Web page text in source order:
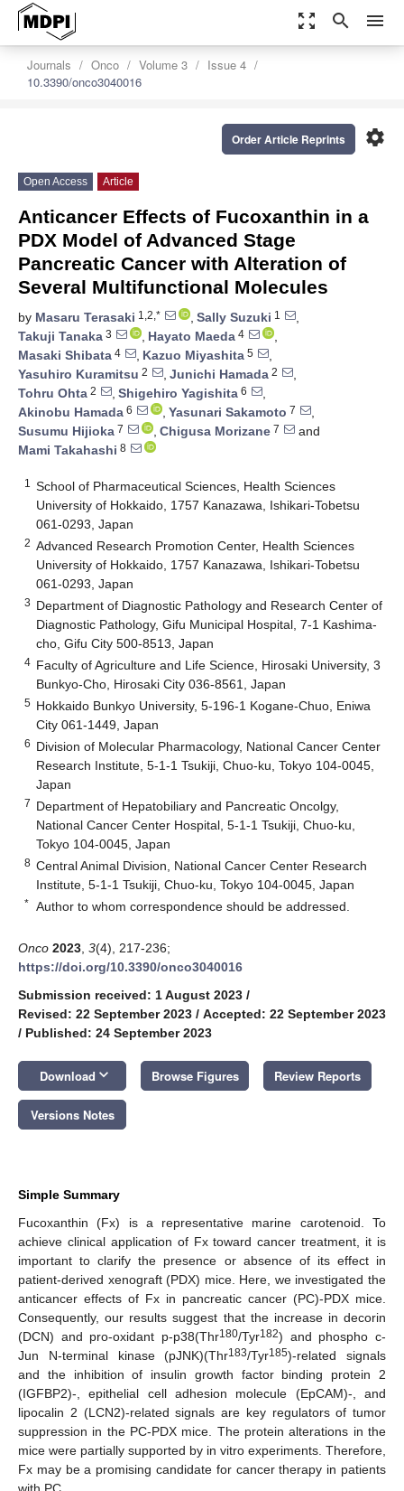
zoom_out_map search menu
Journals Onco Volume 3
Issue 4
10.3390/onco3040016
settings
Order Article Reprints
Open Access Article
Anticancer Effects of Fucoxanthin in a
PDX Model of Advanced Stage
Pancreatic Cancer with Alteration of
Several Multifunctional Molecules
by Masaru Terasaki 1,2,* , Sally Suzuki 1
,
Takuji Tanaka 3 , Hayato Maeda 4
,
Masaki Shibata 4 , Kazuo Miyashita 5
,
Yasuhiro Kuramitsu 2 , Junichi Hamada 2
,
Tohru Ohta 2 , Shigehiro Yagishita 6
,
Akinobu Hamada 6 , Yasunari Sakamoto 7
,
Susumu Hijioka 7 , Chigusa Morizane 7
and
Mami Takahashi 8
1
School of Pharmaceutical Sciences, Health Sciences
University of Hokkaido, 1757 Kanazawa, Ishikari-Tobetsu
061-0293, Japan
2 Advanced Research Promotion Center, Health Sciences
University of Hokkaido, 1757 Kanazawa, Ishikari-Tobetsu
061-0293, Japan
3 Department of Diagnostic Pathology and Research Center of
Diagnostic Pathology, Gifu Municipal Hospital, 7-1 Kashima-
cho, Gifu City 500-8513, Japan
4 Faculty of Agriculture and Life Science, Hirosaki University, 3
Bunkyo-Cho, Hirosaki City 036-8561, Japan
5 Hokkaido Bunkyo University, 5-196-1 Kogane-Chuo, Eniwa
City 061-1449, Japan
6 Division of Molecular Pharmacology, National Cancer Center
Research Institute, 5-1-1 Tsukiji, Chuo-ku, Tokyo 104-0045,
Japan
7 Department of Hepatobiliary and Pancreatic Oncolgy,
National Cancer Center Hospital, 5-1-1 Tsukiji, Chuo-ku,
Tokyo 104-0045, Japan
8 Central Animal Division, National Cancer Center Research
Institute, 5-1-1 Tsukiji, Chuo-ku, Tokyo 104-0045, Japan
* Author to whom correspondence should be addressed.
Onco 2023 3(4), 217-236;
https://doi.org/10.3390/onco3040016
Submission received: 1 August 2023 /
Revised: 22 September 2023 / Accepted: 22 September 2023
/ Published: 24 September 2023
Download keyboard_arrow_down Browse Figures Review Reports
Versions Notes
Simple Summary
Fucoxanthin (Fx) is a representative marine carotenoid. To
achieve clinical application of Fx toward cancer treatment, it is
important to clarify the presence or absence of its effect in
patient-derived xenograft (PDX) mice. Here, we investigated the
anticancer effects of Fx in pancreatic cancer (PC)-PDX mice.
Consequently, our results suggest that the increase in decorin
(DCN) and pro-oxidant p-p38(Thr180/Tyr182) and phospho c-
Jun N-terminal kinase (pJNK)(Thr183/Tyr185)-related signals
and the inhibition of insulin growth factor binding protein 2
(IGFBP2)-, epithelial cell adhesion molecule (EpCAM)-, and
lipocalin 2 (LCN2)-related signals are key regulators of tumor
suppression in the PC-PDX mice. The protein alterations in the
mice were partially supported by in vitro experiments. Therefore,
Fx may be a promising candidate for cancer therapy in patients